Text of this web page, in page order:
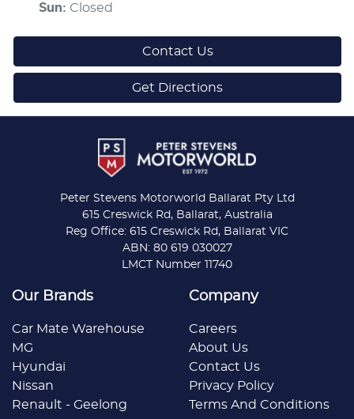
Sun: Closed
Contact Us
Get Directions
Peter Stevens Motorworld Ballarat Pty Ltd
615 Creswick Rd, Ballarat, Australia
Reg Office: 615 Creswick Rd, Ballarat VIC
ABN: 80 619 030027
LMCT Number 11740
Our Brands
Car Mate Warehouse
MG
Hyundai
Nissan
Renault - Geelong
Company
Careers
About Us
Contact Us
Privacy Policy
Terms And Conditions